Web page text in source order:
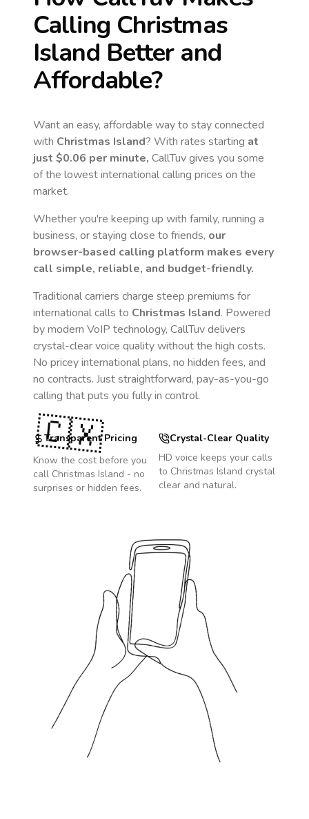
Calling Christmas
Island Better and
Affordable?
Want an easy, affordable way to stay connected
with Christmas Island? With rates starting at
just $0.06 per minute, CallTuv gives you some
of the lowest international calling prices on the
market.
Whether you're keeping up with family, running a
business, or staying close to friends, our
browser-based calling platform makes every
call simple, reliable, and budget-friendly.
Traditional carriers charge steep premiums for
international calls to Christmas Island. Powered
by modern VoIP technology, CallTuv delivers
crystal-clear voice quality without the high costs.
No pricey international plans, no hidden fees, and
no contracts. Just straightforward, pay-as-you-go
calling that puts you fully in control.
Transparent Pricing
Know the cost before you
call Christmas Island - no
surprises or hidden fees.
Crystal-Clear Quality
HD voice keeps your calls
to Christmas Island crystal
clear and natural.
🇨🇽